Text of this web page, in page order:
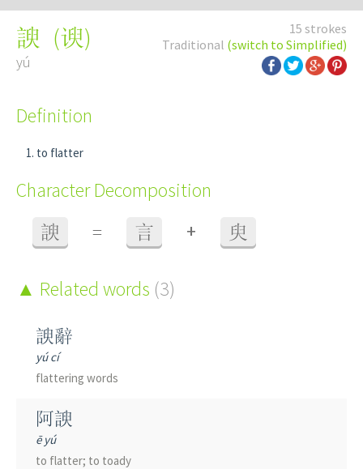
15 strokes
Traditional (switch to Simplified)
諛 (谀)
yú
Definition
to flatter
Character Decomposition
諛 = 言 + 臾
Related words (3)
諛辭
yú cí
flattering words
阿諛
ē yú
to flatter; to toady